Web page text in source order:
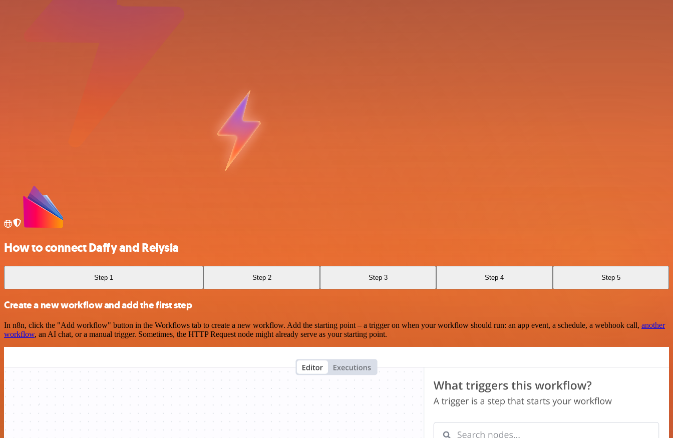
How to connect Daffy and Relysia
Step 1 Step 2 Step 3 Step 4 Step 5
Create a new workflow and add the first step
In n8n, click the "Add workflow" button in the Workflows tab to create a new workflow. Add the starting point – a trigger on when your workflow should run: an app event, a schedule, a webhook call, another
workflow, an AI chat, or a manual trigger. Sometimes, the HTTP Request node might already serve as your starting point.